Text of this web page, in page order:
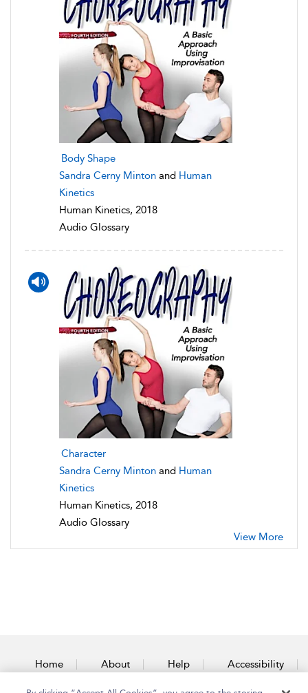
Body Shape
Sandra Cerny Minton and Human
Kinetics
Human Kinetics, 2018
Audio Glossary
Character
Sandra Cerny Minton and Human
Kinetics
Human Kinetics, 2018
Audio Glossary
View More
Home About Help Accessibility